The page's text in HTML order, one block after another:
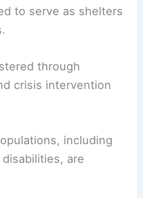
to serve as shelters
through
crisis intervention
including
are